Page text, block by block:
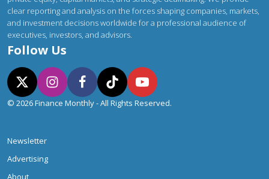
clear reporting and analysis on the forces shaping companies, markets,
and investment decisions worldwide for a professional audience of
executives, investors, and advisors.
Follow Us
© 2026 Finance Monthly - All Rights Reserved.
Newsletter
Advertising
About